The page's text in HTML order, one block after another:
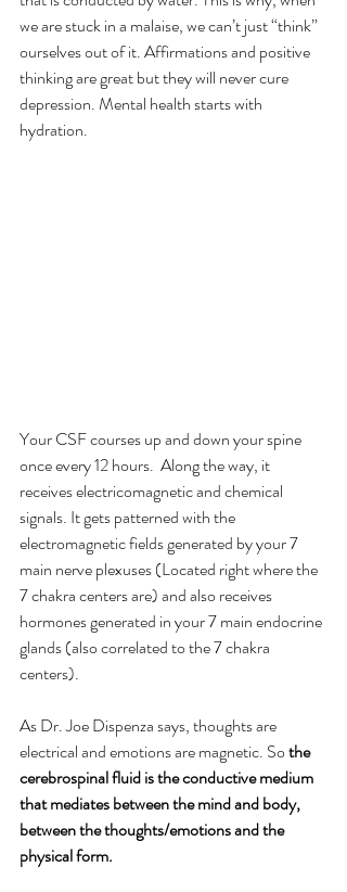
we are stuck in a malaise, we can’t just “think”
ourselves out of it. Affirmations and positive
thinking are great but they will never cure
depression. Mental health starts with
hydration.
Your CSF courses up and down your spine
once every 12 hours.  Along the way, it
receives electricomagnetic and chemical
signals. It gets patterned with the
electromagnetic fields generated by your 7
main nerve plexuses (Located right where the
7 chakra centers are) and also receives
hormones generated in your 7 main endocrine
glands (also correlated to the 7 chakra
centers).
As Dr. Joe Dispenza says, thoughts are
electrical and emotions are magnetic. So the
cerebrospinal fluid is the conductive medium
that mediates between the mind and body,
between the thoughts/emotions and the
physical form.